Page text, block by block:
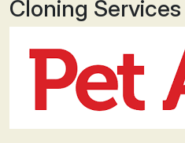
Cloning Services